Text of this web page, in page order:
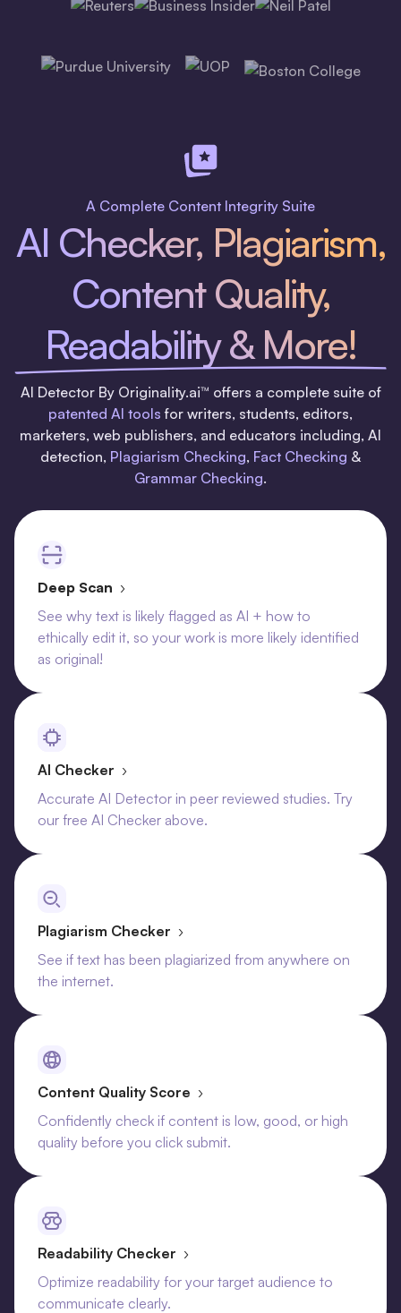
A Complete Content Integrity Suite
AI Checker, Plagiarism,
Content Quality,
Readability & More!
AI Detector By Originality.ai™ offers a complete suite of
patented AI tools for writers, students, editors,
marketers, web publishers, and educators including, AI
detection, Plagiarism Checking, Fact Checking &
Grammar Checking.
Deep Scan ›
See why text is likely flagged as AI + how to
ethically edit it, so your work is more likely identified
as original!
AI Checker ›
Accurate AI Detector in peer reviewed studies. Try
our free AI Checker above.
Plagiarism Checker ›
See if text has been plagiarized from anywhere on
the internet.
Content Quality Score ›
Confidently check if content is low, good, or high
quality before you click submit.
Readability Checker ›
Optimize readability for your target audience to
communicate clearly.